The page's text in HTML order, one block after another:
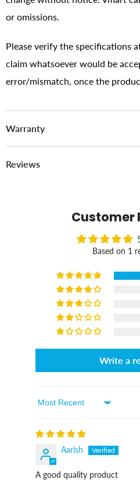
or omissions.
Please verify the specifications
claim whatsoever would be
error/mismatch, once the
Warranty
Reviews
Customer
Based on 1
Write a
Sort By
Aarish
A good quality product